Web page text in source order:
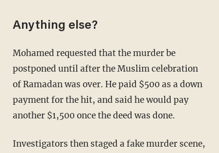
Anything else?
Mohamed requested that the murder be
postponed until after the Muslim celebration
of Ramadan was over. He paid $500 as a down
payment for the hit, and said he would pay
another $1,500 once the deed was done.
Investigators then staged a fake murder scene,